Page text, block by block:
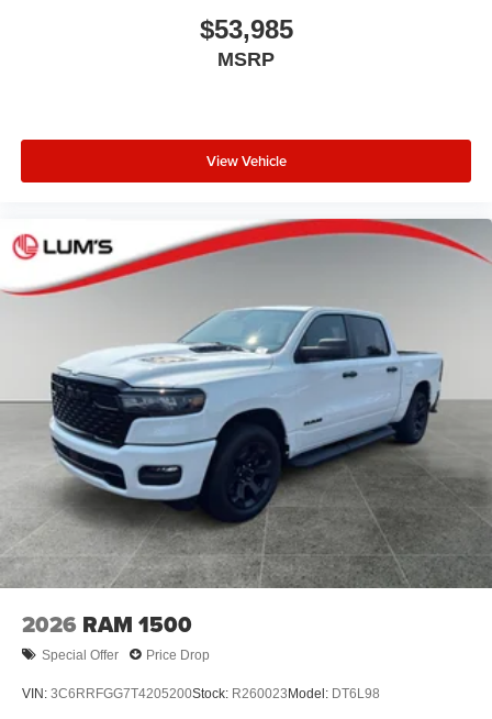
$53,985
MSRP
View Vehicle
2026 RAM 1500
Special Offer Price Drop
VIN: 3C6RRFGG7T4205200Stock: R260023Model: DT6L98